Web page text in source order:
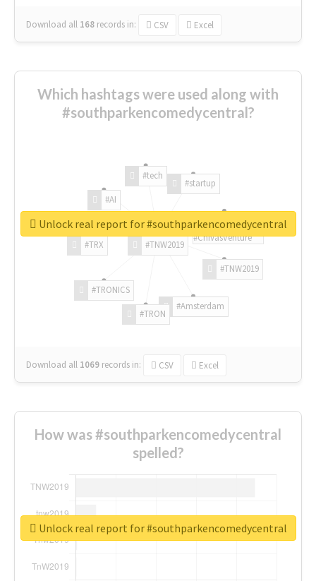
Download all 168 records in: CSV Excel
Which hashtags were used along with
#southparkencomedycentral?
#TNW2019
#TNW2019
#Amsterdam
#TRON
#TRONICS
#TRX
#AI
#tech
#startup
#ChivasVenture
Download all 1069 records in: CSV Excel
Unlock real report for #southparkencomedycentral
How was #southparkencomedycentral
spelled?
Unlock real report for #southparkencomedycentral